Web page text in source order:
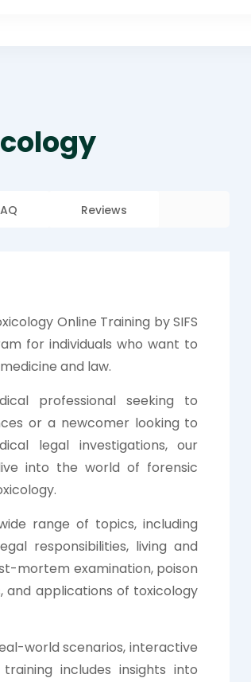
Reviews
Online Training by SIFS
for individuals who want to
and law.
professional seeking to
or a newcomer looking to
legal investigations, our
into the world of forensic
range of topics, including
responsibilities, living and
mortem examination, poison
and applications of toxicology
world scenarios, interactive
includes insights into